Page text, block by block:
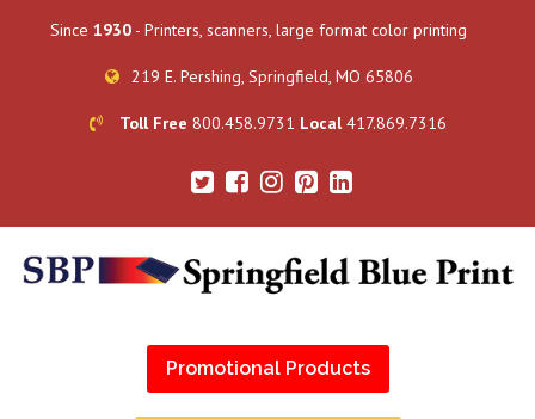
Since 1930 - Printers, scanners, large format color printing
219 E. Pershing, Springfield, MO 65806
Toll Free 800.458.9731 Local417.869.7316
Promotional Products